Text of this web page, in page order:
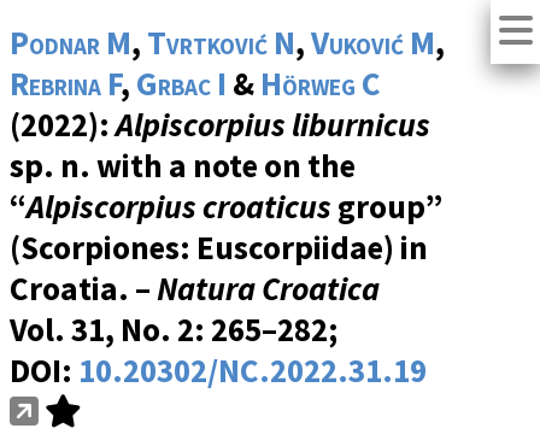
Podnar M, Tvrtković N,Vuković M,
Rebrina F, Grbac I & Hörweg C
(2022):Alpiscorpius liburnicus
sp. n. with a note on the
“Alpiscorpius croaticus group”
(Scorpiones: Euscorpiidae) in
Croatia. –Natura Croatica
Vol. 31, No. 2: 265–282;
DOI: 10.20302/NC.2022.31.19